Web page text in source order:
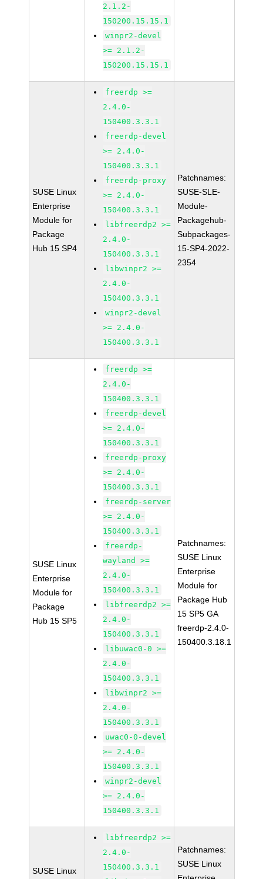
2.1.2-
150200.15.15.1
winpr2-devel
>= 2.1.2-
150200.15.15.1
SUSE Linux
Enterprise
Module for
Package
Hub 15 SP4
freerdp >=
2.4.0-
150400.3.3.1
freerdp-devel
>= 2.4.0-
150400.3.3.1
freerdp-proxy
>= 2.4.0-
150400.3.3.1
libfreerdp2 >=
2.4.0-
150400.3.3.1
libwinpr2 >=
2.4.0-
150400.3.3.1
winpr2-devel
>= 2.4.0-
150400.3.3.1
Patchnames:
SUSE-SLE-
Module-
Packagehub-
Subpackages-
15-SP4-2022-
2354
SUSE Linux
Enterprise
Module for
Package
Hub 15 SP5
freerdp >=
2.4.0-
150400.3.3.1
freerdp-devel
>= 2.4.0-
150400.3.3.1
freerdp-proxy
>= 2.4.0-
150400.3.3.1
freerdp-server
>= 2.4.0-
150400.3.3.1
freerdp-
wayland >=
2.4.0-
150400.3.3.1
libfreerdp2 >=
2.4.0-
150400.3.3.1
libuwac0-0 >=
2.4.0-
150400.3.3.1
libwinpr2 >=
2.4.0-
150400.3.3.1
uwac0-0-devel
>= 2.4.0-
150400.3.3.1
winpr2-devel
>= 2.4.0-
150400.3.3.1
Patchnames:
SUSE Linux
Enterprise
Module for
Package Hub
15 SP5 GA
freerdp-2.4.0-
150400.3.18.1
SUSE Linux
libfreerdp2 >=
2.4.0-
150400.3.3.1
Patchnames:
SUSE Linux